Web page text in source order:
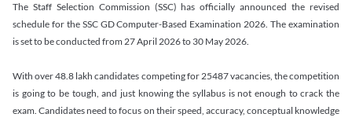
The Staff Selection Commission (SSC) has officially announced the revised
schedule for the SSC GD Computer-Based Examination 2026. The examination
is set to be conducted from 27 April 2026 to 30 May 2026.
With over 48.8 lakh candidates competing for 25487 vacancies, the competition
is going to be tough, and just knowing the syllabus is not enough to crack the
exam. Candidates need to focus on their speed, accuracy, conceptual knowledge